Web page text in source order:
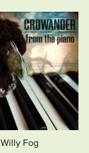
Willy Fog